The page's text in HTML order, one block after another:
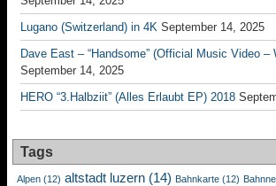
Lugano (Switzerland) in 4K September 14, 2025
Dave East – “Handsome” (Official Music Video
September 14, 2025
HERO “3.Halbziit” (Alles Erlaubt EP) 2018
Tags
Alpen (12) altstadt luzern (14) Bahnkarte (12)